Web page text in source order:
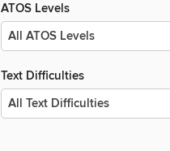
ATOS Levels
Text Difficulties